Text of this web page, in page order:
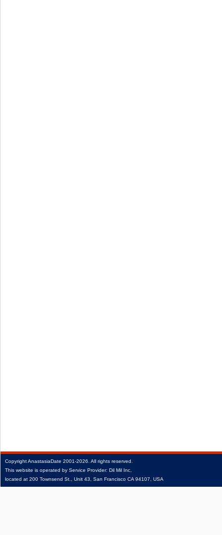
CopyrightAnastasiaDate 2001‑2026. All rights reserved.
This website is operated by Service Provider: Dil Mil Inc,
located at 200 Townsend St., Unit 43, San Francisco CA 94107, USA